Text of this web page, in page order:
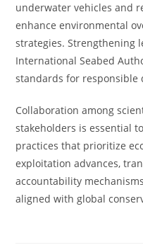
underwater vehicles and
enhance environmental
strategies. Strengthening
International Seabed
standards for responsible
Collaboration among
stakeholders is essential
practices that prioritize
exploitation advances,
accountability
aligned with global